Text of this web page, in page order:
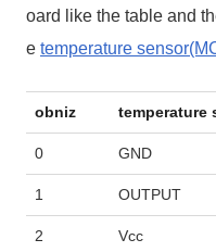
oard like the table and
e temperature
obniz temperature
0 GND
1 OUTPUT
2 Vcc